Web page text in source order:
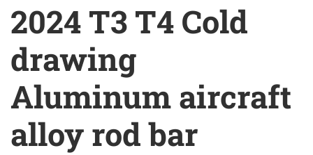
2024 T3 T4 Cold
drawing
Aluminum aircraft
alloy rod bar